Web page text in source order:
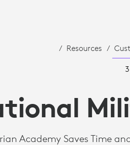
Resources
Academy Saves Time